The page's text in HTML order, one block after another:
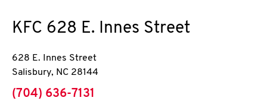
KFC 628 E. Innes Street
628 E. Innes Street
Salisbury, NC 28144
phone
(704) 636-7131